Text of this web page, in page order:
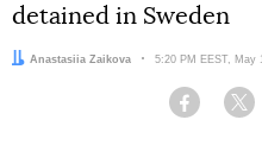
detained in Sweden
Author:
Anastasiia Zaikova Date:
5:20 PM EEST, May
Facebook